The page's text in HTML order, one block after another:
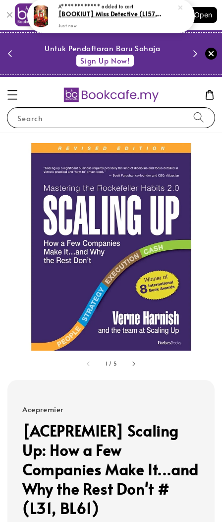
Shopping: Track Your Order
Your Trusted Shops
Open
Untuk Pendaftaran Baru Sahaja
Sign Up Now!
Search
1 / 5
Acepremier
[ACEPREMIER] Scaling
Up: How a Few
Companies Make It...and
Why the Rest Don't #
(L31, BL61)